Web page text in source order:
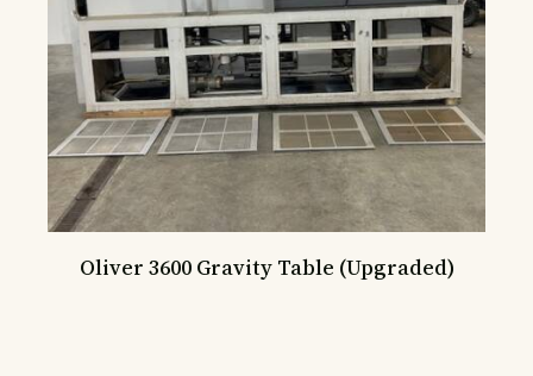
Oliver 3600 Gravity Table (Upgraded)